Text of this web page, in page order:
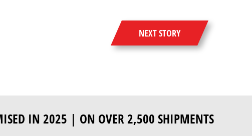
NEXT STORY
IN 2025 | ON OVER 2,500 SHIPMENTS